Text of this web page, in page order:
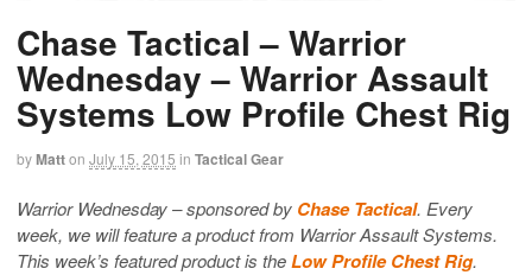
Chase Tactical – Warrior
Wednesday – Warrior Assault
Systems Low Profile Chest Rig
byMatton July 15, 2015 in Tactical Gear
Warrior Wednesday – sponsored by Chase Tactical. Every
week, we will feature a product from Warrior Assault Systems.
This week’s featured product is theLow Profile Chest Rig.